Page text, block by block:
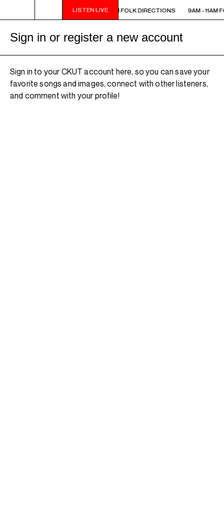
LISTEN LIVE
- 11AM FOLK DIRECTIONS 9AM - 11AM FOLK DIRECTIONS 9AM - 11AM
Sign in or register a new account
Sign in to your CKUT account here, so you can save your
favorite songs and images, connect with other listeners,
and comment with your profile!